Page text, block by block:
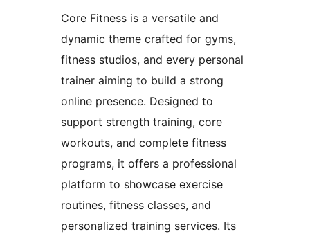
Core Fitness is a versatile and
dynamic theme crafted for gyms,
fitness studios, and every personal
trainer aiming to build a strong
online presence. Designed to
support strength training, core
workouts, and complete fitness
programs, it offers a professional
platform to showcase exercise
routines, fitness classes, and
personalized training services. Its